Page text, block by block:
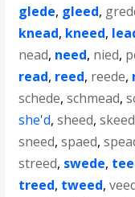
glede, gleed,
knead, kneed,
nead, need, nied,
read, reed, reede,
schede,schmead,
she'd,sheed,skeed
sneed,spaed,
streed, swede,
treed, tweed,